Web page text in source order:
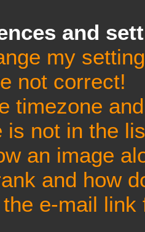
and
my
not correct!
timezone
is not in the
an image
and how
e-mail